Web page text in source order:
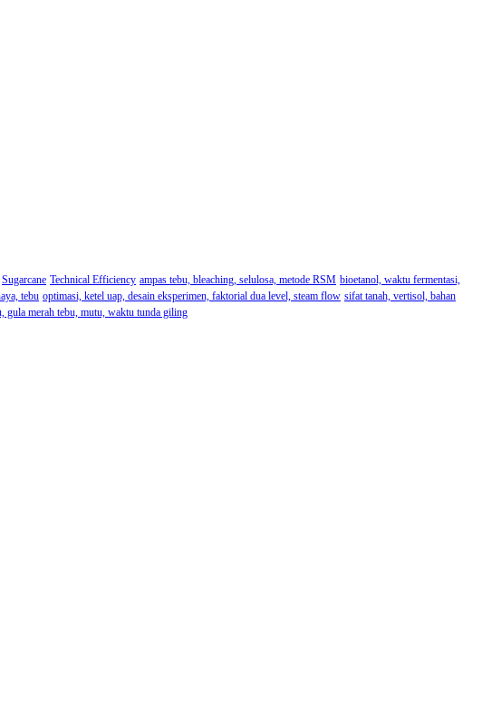
Sugarcane Technical Efficiency ampas tebu, bleaching, selulosa, metode RSM bioetanol, waktu fermentasi,
tebu optimasi, ketel uap, desain eksperimen, faktorial dua level, steam flow sifat tanah, vertisol, bahan
gula merah tebu, mutu, waktu tunda giling